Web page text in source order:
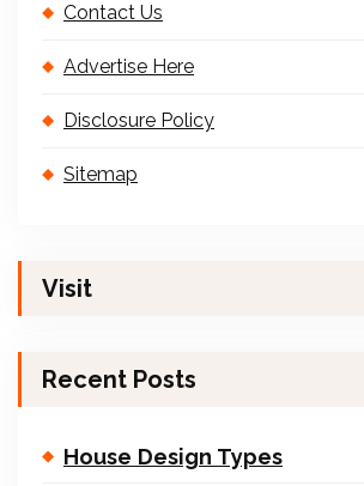
Contact Us
Advertise Here
Disclosure Policy
Sitemap
Visit
Recent Posts
House Design Types